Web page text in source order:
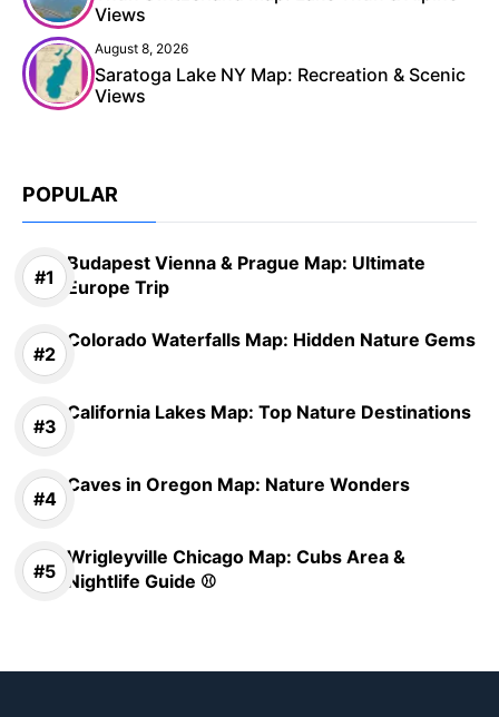
Views
August 8, 2026
Saratoga Lake NY Map: Recreation & Scenic
Views
POPULAR
Budapest Vienna & Prague Map: Ultimate
Europe Trip
Colorado Waterfalls Map: Hidden Nature Gems
California Lakes Map: Top Nature Destinations
Caves in Oregon Map: Nature Wonders
Wrigleyville Chicago Map: Cubs Area &
Nightlife Guide ⚾